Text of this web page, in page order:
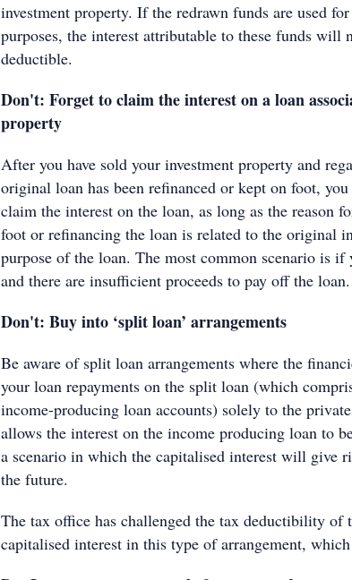
investment property. If the redrawn funds are used
purposes, the interest attributable to these funds will
deductible.
Don't: Forget to claim the interest on a loan
property
After you have sold your investment property and
original loan has been refinanced or kept on foot,
claim the interest on the loan, as long as the reason
foot or refinancing the loan is related to the original
purpose of the loan. The most common scenario is
and there are insufficient proceeds to pay off the loan.
Don't: Buy into ‘split loan’ arrangements
Be aware of split loan arrangements where the
your loan repayments on the split loan (which
income-producing loan accounts) solely to the
allows the interest on the income producing loan to
a scenario in which the capitalised interest will give
the future.
The tax office has challenged the tax deductibility of
capitalised interest in this type of arrangement,